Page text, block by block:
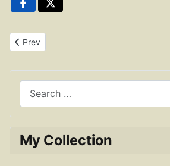
My Collection
Previous article: Billon Antoninianus of
Prev